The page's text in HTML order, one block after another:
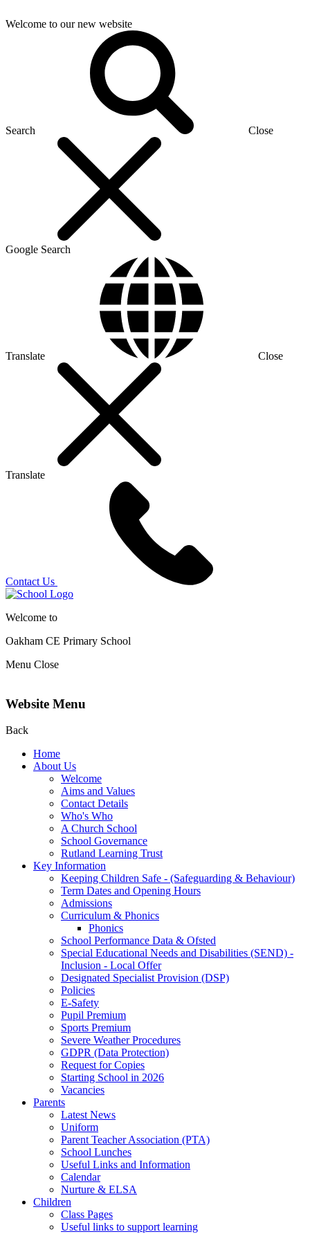
Welcome to our new website
Search Close
Google Search
Translate Close
Translate
Contact Us
Welcome to
Oakham CE Primary School
Menu Close
Website Menu
Back
Home
About Us
Welcome
Aims and Values
Contact Details
Who's Who
A Church School
School Governance
Rutland Learning Trust
Key Information
Keeping Children Safe - (Safeguarding & Behaviour)
Term Dates and Opening Hours
Admissions
Curriculum & Phonics
Phonics
School Performance Data & Ofsted
Special Educational Needs and Disabilities (SEND) -
Inclusion - Local Offer
Designated Specialist Provision (DSP)
Policies
E-Safety
Pupil Premium
Sports Premium
Severe Weather Procedures
GDPR (Data Protection)
Request for Copies
Starting School in 2026
Vacancies
Parents
Latest News
Uniform
Parent Teacher Association (PTA)
School Lunches
Useful Links and Information
Calendar
Nurture & ELSA
Children
Class Pages
Useful links to support learning